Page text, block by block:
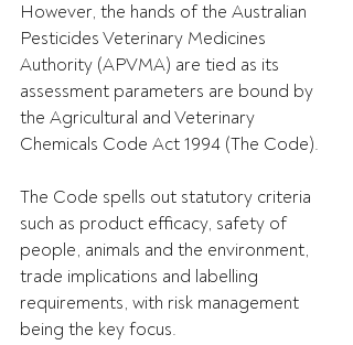
However, the hands of the Australian
Pesticides Veterinary Medicines
Authority (APVMA) are tied as its
assessment parameters are bound by
the Agricultural and Veterinary
Chemicals Code Act 1994 (The Code).
The Code spells out statutory criteria
such as product efficacy, safety of
people, animals and the environment,
trade implications and labelling
requirements, with risk management
being the key focus.